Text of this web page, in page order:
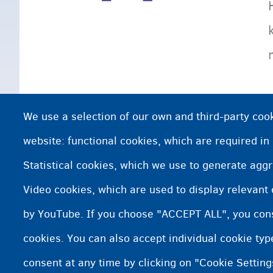
We use a selection of our own and third-party
website: functional cookies, which are required
Statistical cookies, which we use to generate
Video cookies, which are used to display
by YouTube. If you choose "ACCEPT ALL", you
cookies. You can also accept individual cookie
consent at any time by clicking on "Cookie